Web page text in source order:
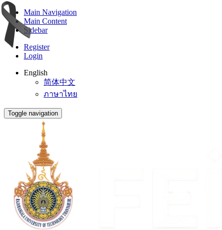
Main Navigation
Main Content
Sidebar
Register
Login
English
简体中文
ภาษาไทย
Toggle navigation